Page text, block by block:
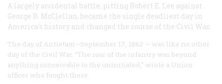
A largely accidental battle, pitting Robert E. Lee against
George B. McClellan, became the single deadliest day in
America's history and changed the course of the Civil War.
The day of Antietam—September 17, 1862 — was like no other
day of the Civil War. “The roar of the infantry was beyond
anything conceivable to the uninitiated,” wrote a Union
officer who fought there.